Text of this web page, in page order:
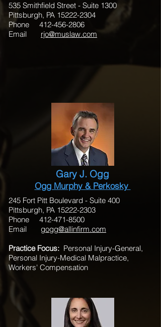
535 Smithfield Street - Suite 1300
Pittsburgh, PA 15222-2304
Phone 412-456-2806
Email rjo@muslaw.com
Gary J. Ogg
Ogg Murphy & Perkosky
245 Fort Pitt Boulevard - Suite 400
Pittsburgh, PA 15222-2303
Phone 412-471-8500
Email gogg@allinfirm.com
Practice Focus: Personal Injury-General,
Personal Injury-Medical Malpractice,
Workers' Compensation